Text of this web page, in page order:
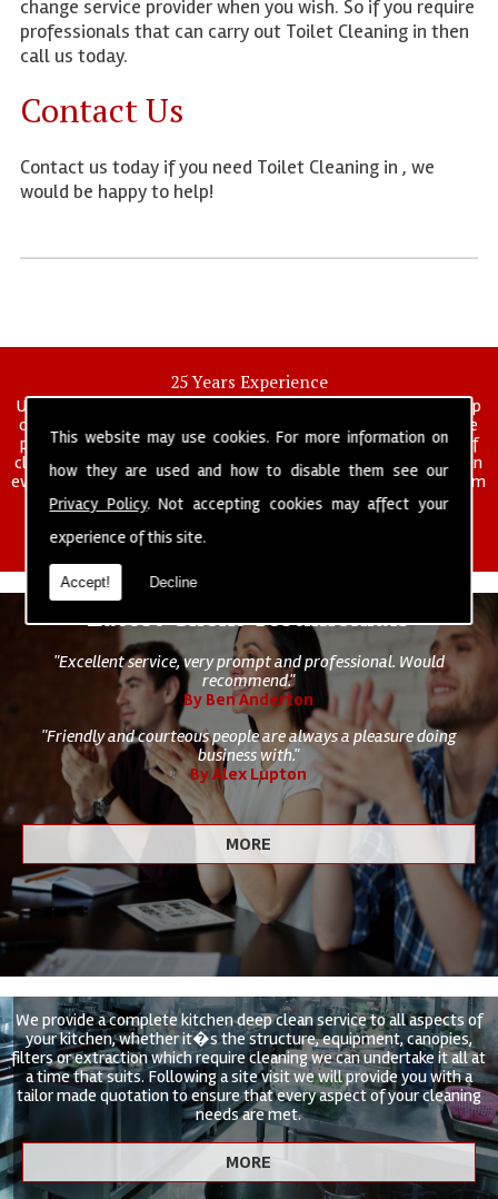
This website may use cookies. For more information on
how they are used and how to disable them see our
Privacy Policy. Not accepting cookies may affect your
experience of this site.
Accept! Decline
change service provider when you wish. So if you require
professionals that can carry out Toilet Cleaning in then
call us today.
Contact Us
Contact us today if you need Toilet Cleaning in , we
would be happy to help!
25 Years Experience
UK deep clean limited is a UK wide commercial and industrial deep
cleaning company that has been in operation for over 25 years, we
pride ourselves on our vast experience in many specialist areas of
cleaning services, and have built a reputation for professionalism in
everything we do. We provide a fully trained and self managed team
of cleaning staff to undertake all of your cleaning and hygiene
requirements.
Latest Client Testimonials
"Excellent service, very prompt and professional. Would
recommend."
By Ben Anderton
"Friendly and courteous people are always a pleasure doing
business with."
By Alex Lupton
We provide a complete kitchen deep clean service to all aspects of
your kitchen, whether it�s the structure, equipment, canopies,
filters or extraction which require cleaning we can undertake it all at
a time that suits. Following a site visit we will provide you with a
tailor made quotation to ensure that every aspect of your cleaning
needs are met.